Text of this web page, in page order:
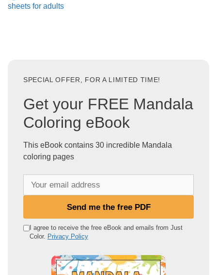
sheets for adults
SPECIAL OFFER, FOR A LIMITED TIME!
Get your FREE Mandala
Coloring eBook
This eBook contains 30 incredible Mandala
coloring pages
e
Send me the free PDF
I agree to receive the free eBook and emails from Just
Color. Privacy Policy